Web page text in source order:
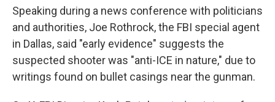
Speaking during a news conference with politicians
and authorities, Joe Rothrock, the FBI special agent
in Dallas, said "early evidence" suggests the
suspected shooter was "anti-ICE in nature," due to
writings found on bullet casings near the gunman.